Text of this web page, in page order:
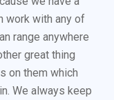
work with any of
range anywhere
great thing
on them which
We always keep